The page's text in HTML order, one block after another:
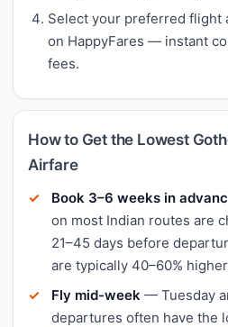
Select your preferred flight
on HappyFares — instant
fees.
How to Get the Lowest
Airfare
Book 3–6 weeks in
on most Indian routes are
21–45 days before
are typically 40–60%
Fly mid-week — Tuesday
departures often have the